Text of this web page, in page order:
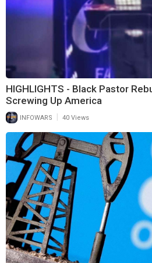
HIGHLIGHTS - Black Pastor
Screwing Up America
INFOWARS 40 Views